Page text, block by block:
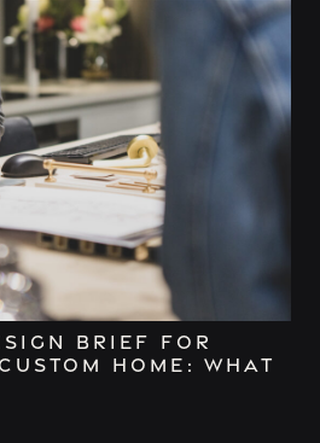
Brief for
Home: What